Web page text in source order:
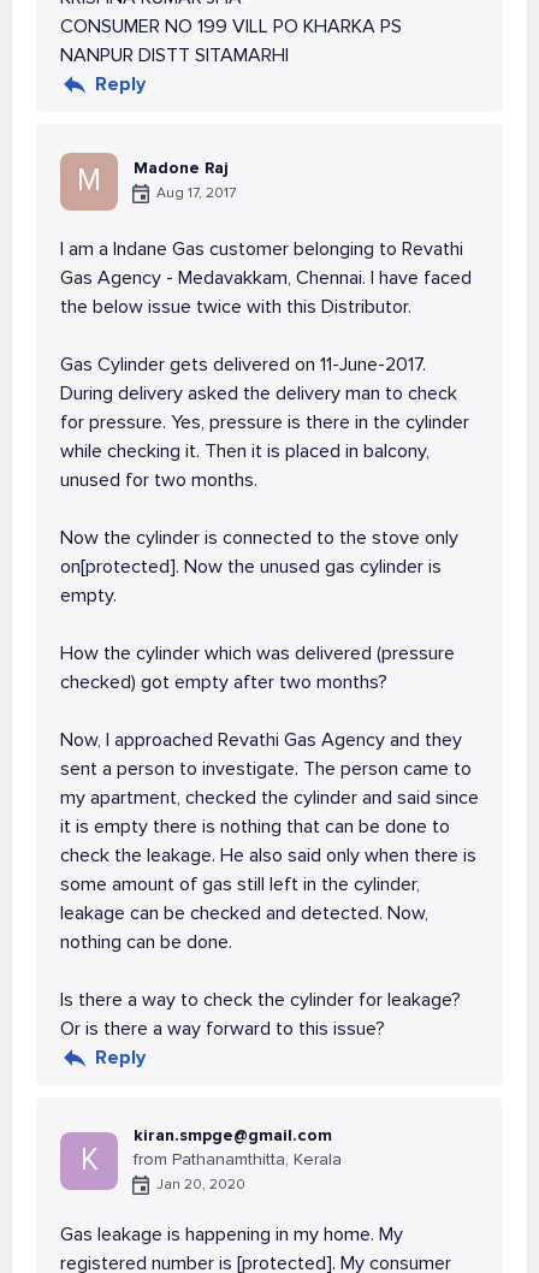
CONSUMER NO 199 VILL PO KHARKA PS
NANPUR DISTT SITAMARHI
Reply
M Madone Raj
Aug 17, 2017
I am a Indane Gas customer belonging to Revathi
Gas Agency - Medavakkam, Chennai. I have faced
the below issue twice with this Distributor.
Gas Cylinder gets delivered on 11-June-2017.
During delivery asked the delivery man to check
for pressure. Yes, pressure is there in the cylinder
while checking it. Then it is placed in balcony,
unused for two months.
Now the cylinder is connected to the stove only
on[protected]. Now the unused gas cylinder is
empty.
How the cylinder which was delivered (pressure
checked) got empty after two months?
Now, I approached Revathi Gas Agency and they
sent a person to investigate. The person came to
my apartment, checked the cylinder and said since
it is empty there is nothing that can be done to
check the leakage. He also said only when there is
some amount of gas still left in the cylinder,
leakage can be checked and detected. Now,
nothing can be done.
Is there a way to check the cylinder for leakage?
Or is there a way forward to this issue?
Reply
K
kiran.smpge@gmail.com
from Pathanamthitta, Kerala
Jan 20, 2020
Gas leakage is happening in my home. My
registered number is [protected]. My consumer